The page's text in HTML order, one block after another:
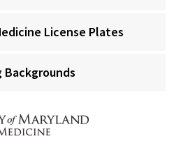
License Plates